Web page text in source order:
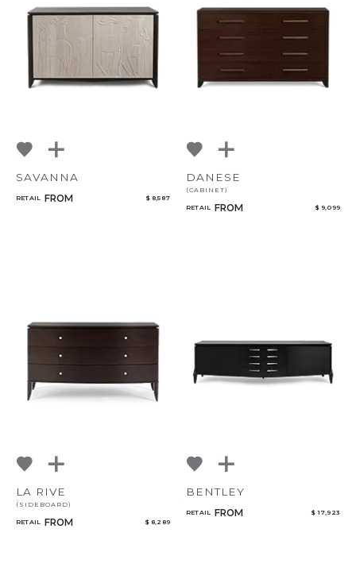
SAVANNA
RETAIL FROM $ 8,587
DANESE
(CABINET)
RETAIL FROM $ 9,099
LA RIVE
(SIDEBOARD)
RETAIL FROM $ 8,289
BENTLEY
RETAIL FROM $ 17,923